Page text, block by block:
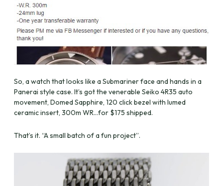
So, a watch that looks like a Submariner face and hands in a
Panerai style case. It’s got the venerable Seiko 4R35 auto
movement, Domed Sapphire, 120 click bezel with lumed
ceramic insert, 300m WR…for $175 shipped.
That’s it. “A small batch of a fun project”.